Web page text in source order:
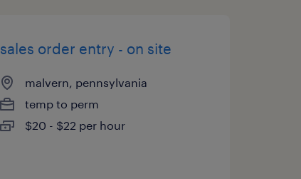
sales order entry - on site
malvern, pennsylvania
temp to perm
$20 - $22 per hour